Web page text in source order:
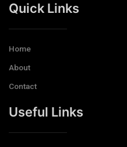
Quick Links
Home
About
Contact
Useful Links